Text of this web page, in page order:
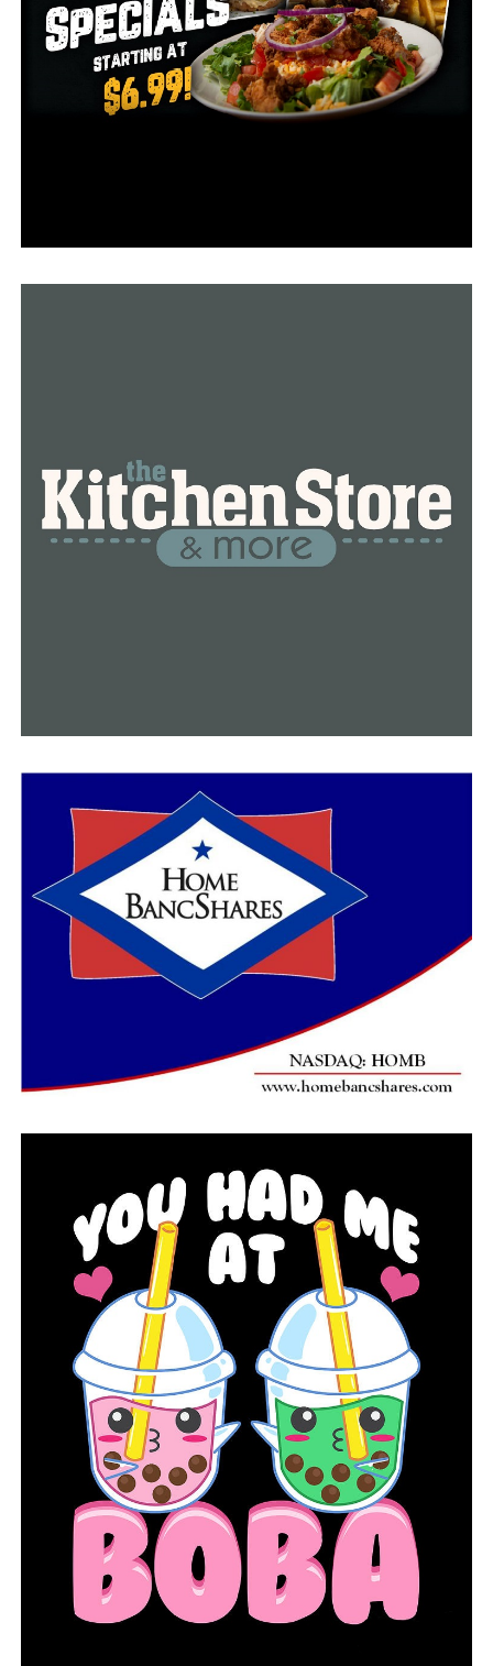
Holmes who is buying furniture for their new house.
“I was hoping we have a lot of folks but it’s more than I
would’ve even dreamed,” Roten said.
closure and many other locals are feeling the same.
According to her, the people working in Roten’s
“As the old saying goes there’s more to life than work
you know and we don’t know how long we got so we’re
ready to get out and do some things,” Roten said.
DON'T MISS
killing transgender teenager, report